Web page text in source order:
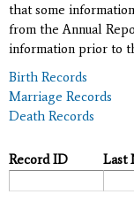
that some
from the Annual
information prior to
Birth Records
Marriage Records
Death Records
Record ID Last